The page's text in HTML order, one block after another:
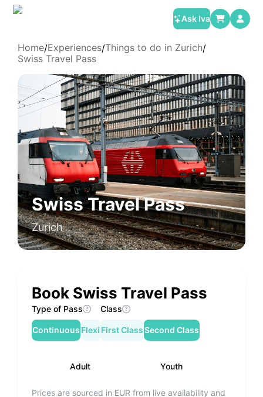
Ask Iva
Home/Experiences/Things to do in Zurich/
Swiss Travel Pass
Swiss Travel Pass
Zurich
Book Swiss Travel Pass
Type of Pass
Continuous Flexi
Class
First ClassSecond Class
Adult Youth
Prices are sourced in EUR from live availability and